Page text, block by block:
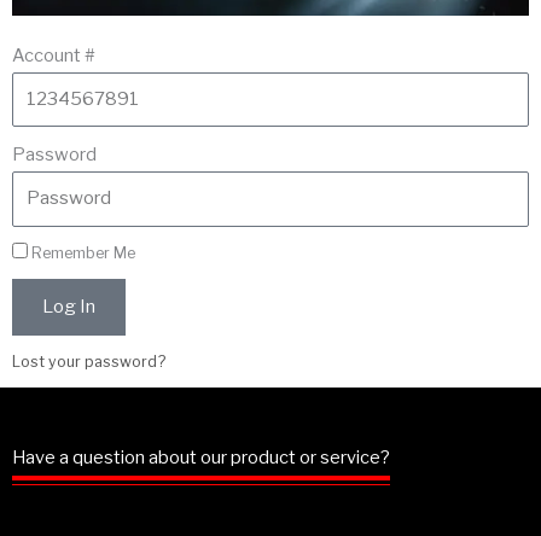
Account #
Password
Remember Me
Log In
Lost your password?
Have a question about our product or service?